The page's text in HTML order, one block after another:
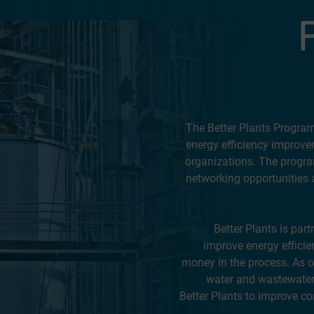
The Better Plants
energy efficiency
organizations. The
networking opportunities
Better Plants is
improve energy
money in the process. As
water and
Better Plants to improve